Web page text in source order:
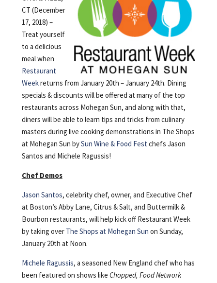
CT (December
17, 2018) –
Treat yourself
to a delicious
meal when
Restaurant
Weekreturns from January 20th – January 24th. Dining
specials & discounts will be offered at many of the top
restaurants across Mohegan Sun, and along with that,
diners will be able to learn tips and tricks from culinary
masters during live cooking demonstrations in The Shops
at Mohegan Sun bySun Wine & Food Fest chefs Jason
Santos and Michele Ragussis!
Chef Demos
Jason Santos, celebrity chef, owner, and Executive Chef
at Boston’s Abby Lane, Citrus & Salt, and Buttermilk &
Bourbon restaurants, will help kick off Restaurant Week
by taking over The Shops at Mohegan Sun on Sunday,
January 20th at Noon.
Michele Ragussis, a seasoned New England chef who has
been featured on shows like Chopped, Food Network